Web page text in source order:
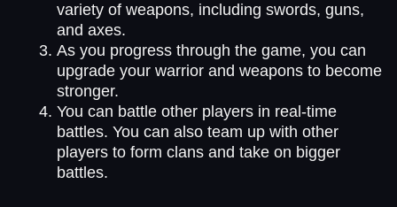
variety of weapons, including swords, guns,
and axes.
As you progress through the game, you can
upgrade your warrior and weapons to become
stronger.
You can battle other players in real-time
battles. You can also team up with other
players to form clans and take on bigger
battles.